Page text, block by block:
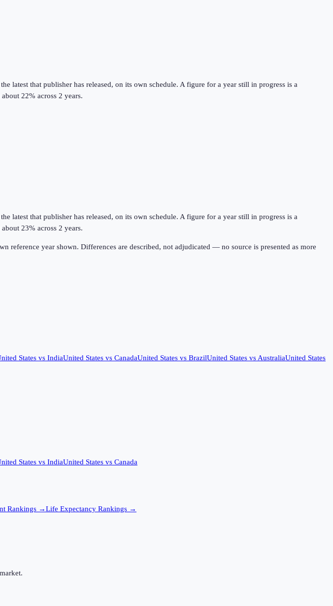
latest that publisher has released, on its own schedule. A figure for a year still in progress is a
22% across 2 years.
latest that publisher has released, on its own schedule. A figure for a year still in progress is a
23% across 2 years.
reference year shown. Differences are described, not adjudicated — no source is presented as more
States vs IndiaUnited States vs CanadaUnited States vs BrazilUnited States vs AustraliaUnited States
States vs IndiaUnited States vs Canada
Rankings →Life Expectancy Rankings →